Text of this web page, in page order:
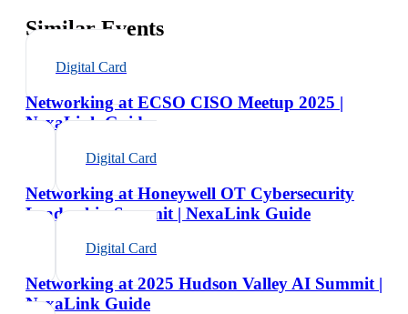
Similar Events
Digital Card
Networking at ECSO CISO Meetup 2025 |
NexaLink Guide
Digital Card
Networking at Honeywell OT Cybersecurity
Leadership Summit | NexaLink Guide
Digital Card
Networking at 2025 Hudson Valley AI Summit |
NexaLink Guide